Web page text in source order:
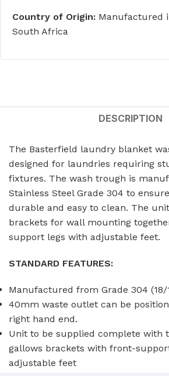
Country of Origin: Manufactured
South Africa
DESCRIPTION
The Basterfield laundry blanket
designed for laundries requiring
fixtures. The wash trough is
Stainless Steel Grade 304 to
durable and easy to clean. The
brackets for wall mounting
support legs with adjustable feet.
STANDARD FEATURES:
Manufactured from Grade 304 (18/
40mm waste outlet can be
right hand end.
Unit to be supplied complete with
gallows brackets with front-
adjustable feet